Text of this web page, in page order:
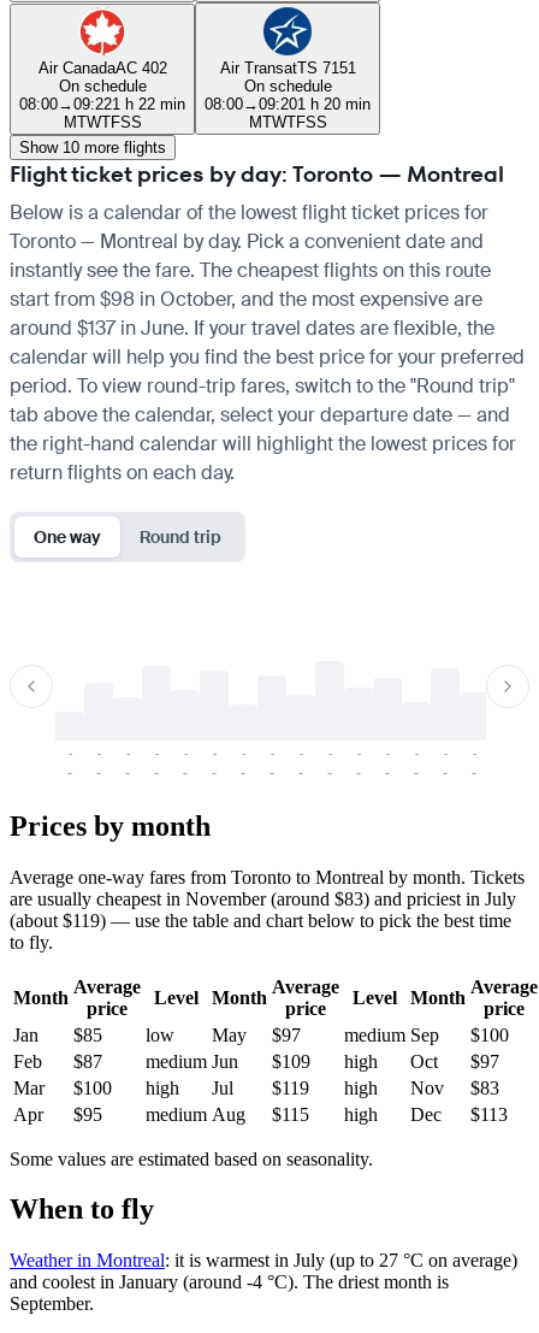
Air CanadaAC 402
On schedule
08:00→09:221 h 22 min
MTWTFSS
Air TransatTS 7151
On schedule
08:00→09:201 h 20 min
MTWTFSS
Show 10 more flights
Flight ticket prices by day: Toronto — Montreal
Below is a calendar of the lowest flight ticket prices for
Toronto — Montreal by day. Pick a convenient date and
instantly see the fare. The cheapest flights on this route
start from $98 in October, and the most expensive are
around $137 in June. If your travel dates are flexible, the
calendar will help you find the best price for your preferred
period. To view round-trip fares, switch to the "Round trip"
tab above the calendar, select your departure date — and
the right-hand calendar will highlight the lowest prices for
return flights on each day.
One way Round trip
-
-
-
-
-
-
-
-
-
-
-
-
-
-
-
-
-
-
-
-
-
-
-
-
-
-
-
-
-
-
Prices by month
Average one-way fares from Toronto to Montreal by month. Tickets
are usually cheapest in November (around $83) and priciest in July
(about $119) — use the table and chart below to pick the best time
to fly.
Month
Average
price
Level Month
Average
price
Level Month
Average
price
Jan
$85 low May $97 medium Sep
$100
Feb
$87 medium Jun $109 high Oct
$97
Mar
$100 high Jul $119 high Nov
$83
Apr
$95 medium Aug $115 high Dec $113
Some values are estimated based on seasonality.
When to fly
Weather in Montreal: it is warmest in July (up to 27 °C on average)
and coolest in January (around -4 °C). The driest month is
September.